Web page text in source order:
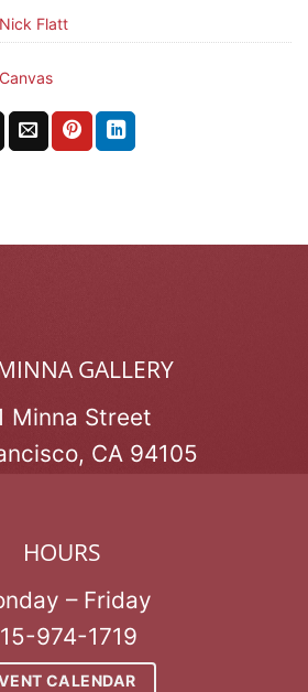
Nick Flatt
GALLERY
Minna Street
CA 94105
HOURS
– Friday
974-1719
CALENDAR